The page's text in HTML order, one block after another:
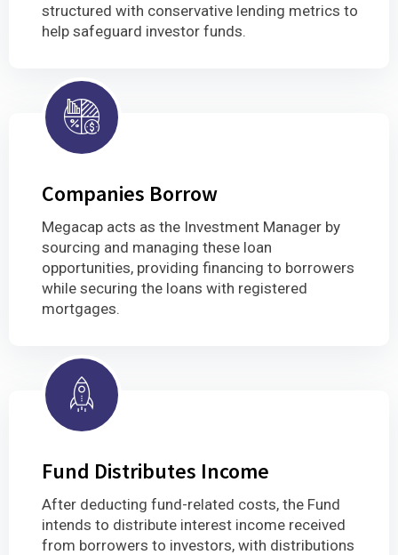
structured with conservative lending metrics to
help safeguard investor funds.
Companies Borrow
Megacap acts as the Investment Manager by
sourcing and managing these loan
opportunities, providing financing to borrowers
while securing the loans with registered
mortgages.
Fund Distributes Income
After deducting fund-related costs, the Fund
intends to distribute interest income received
from borrowers to investors, with distributions